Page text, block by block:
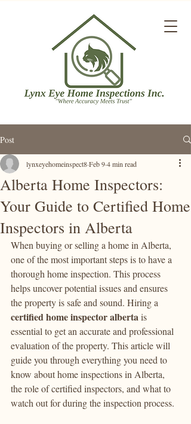
Post
Alberta Home Inspectors:
Your Guide to Certified Home
Inspectors in Alberta
lynxeyehomeinspect8Feb 94 min read
When buying or selling a home in Alberta,
one of the most important steps is to have a
thorough home inspection. This process
helps uncover potential issues and ensures
the property is safe and sound. Hiring a
certified home inspector alberta is
essential to get an accurate and professional
evaluation of the property. This article will
guide you through everything you need to
know about home inspections in Alberta,
the role of certified inspectors, and what to
watch out for during the inspection process.